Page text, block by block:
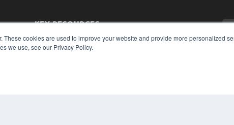
These cookies are used to improve your website and provide more personalized
we use, see our Privacy Policy.
KEY RESOURCES
Magazine Archive
Podcasts